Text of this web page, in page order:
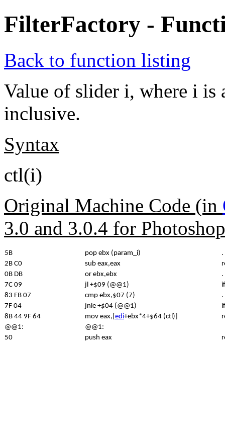
FilterFactory -
Back to function listing
Value of slider i, where i is
inclusive.
Syntax
ctl(i)
Original Machine Code (in
3.0 and 3.0.4 for
5B pop ebx (param_i)
.
2B C0
sub eax,eax
0B DB
or ebx,ebx
.
7C 09
jl +$09 (@@1)
83 FB 07
cmp ebx,$07 (7)
.
7F 04
jnle +$04 (@@1)
8B 44 9F 64
mov eax,[ edi+ebx*4+$64 (ctl)]
@@1:
@@1:
50
push eax